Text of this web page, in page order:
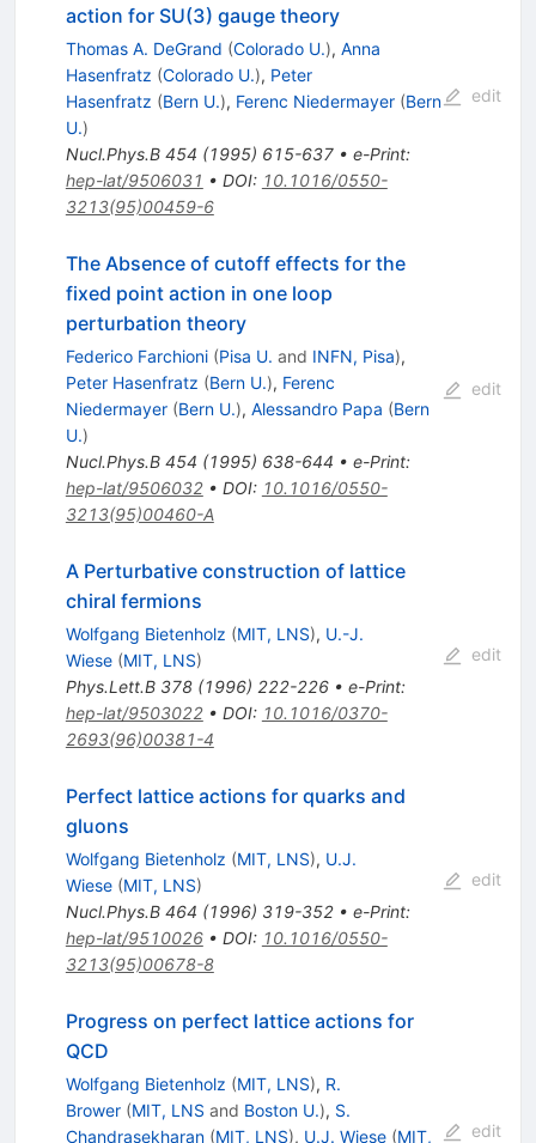
action for SU(3) gauge theory
Thomas A. DeGrand (Colorado U.), Anna
Hasenfratz (Colorado U.), Peter
Hasenfratz (Bern U.), Ferenc Niedermayer (Bern
U.)
Nucl.Phys.B 454 (1995) 615-637• e-Print:
hep-lat/9506031 • DOI: 10.1016/0550-
3213(95)00459-6
edit
The Absence of cutoff effects for the
fixed point action in one loop
perturbation theory
Federico Farchioni (Pisa U. and INFN, Pisa),
Peter Hasenfratz (Bern U.), Ferenc
Niedermayer (Bern U.), Alessandro Papa (Bern
U.)
Nucl.Phys.B 454 (1995) 638-644 • e-Print:
hep-lat/9506032• DOI: 10.1016/0550-
3213(95)00460-A
edit
A Perturbative construction of lattice
chiral fermions
Wolfgang Bietenholz (MIT, LNS), U.-J.
Wiese (MIT, LNS)
Phys.Lett.B 378(1996) 222-226• e-Print:
hep-lat/9503022• DOI: 10.1016/0370-
2693(96)00381-4
edit
Perfect lattice actions for quarks and
gluons
Wolfgang Bietenholz (MIT, LNS), U.J.
Wiese (MIT, LNS)
Nucl.Phys.B 464 (1996) 319-352• e-Print:
hep-lat/9510026• DOI: 10.1016/0550-
3213(95)00678-8
edit
Progress on perfect lattice actions for
QCD
Wolfgang Bietenholz (MIT, LNS), R.
Brower (MIT, LNS and Boston U.), S.
Chandrasekharan (MIT, LNS), U.J. Wiese (MIT, edit